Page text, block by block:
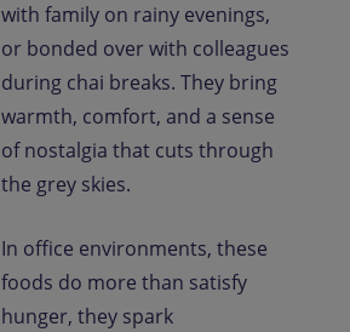
with family on rainy evenings,
or bonded over with colleagues
during chai breaks. They bring
warmth, comfort, and a sense
of nostalgia that cuts through
the grey skies.
In office environments, these
foods do more than satisfy
hunger, they spark